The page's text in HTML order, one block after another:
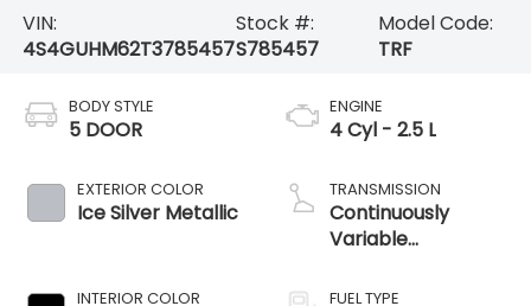
VIN:
4S4GUHM62T3785457
Stock #:
S785457
Model Code:
TRF
BODY STYLE
5 DOOR
EXTERIOR COLOR
Ice Silver Metallic
INTERIOR COLOR
ENGINE
4 Cyl - 2.5 L
TRANSMISSION
Continuously
Variable
FUEL TYPE